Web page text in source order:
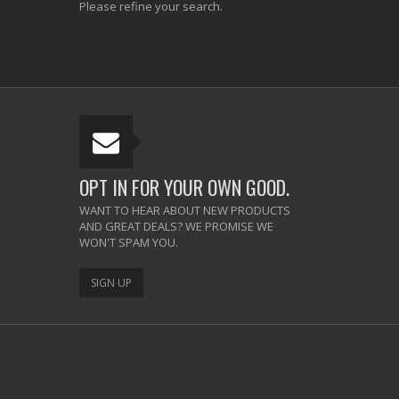
Please refine your search.
OPT IN FOR YOUR OWN GOOD.
WANT TO HEAR ABOUT NEW PRODUCTS
AND GREAT DEALS? WE PROMISE WE
WON'T SPAM YOU.
SIGN UP